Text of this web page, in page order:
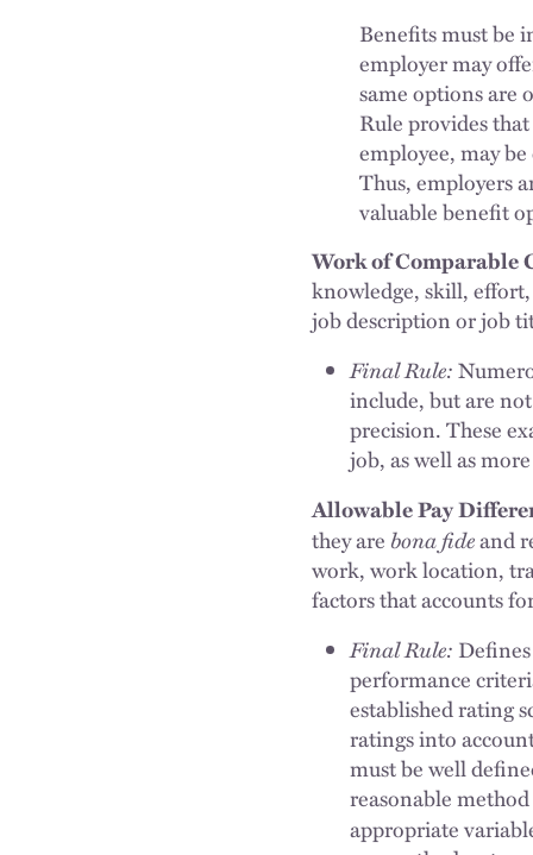
Benefits must be
employer may
same options are
Rule provides
employee, may
Thus, employers
valuable benefit
Work of Comparable
knowledge, skill,
job description or job
Final Rule:
include, but are
precision. These
job, as well as
Allowable Pay
they are bona fideand
work, work location,
factors that accounts
Final Rule:
performance
established rating
ratings into
must be well
reasonable
appropriate